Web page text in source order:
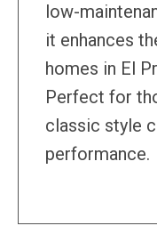
low-
it enhances
homes in El
Perfect for
classic style
performance.